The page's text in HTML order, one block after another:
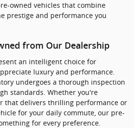
owned vehicles that combine
prestige and performance you
from Our Dealership
an intelligent choice for
luxury and performance.
undergoes a thorough inspection
standards. Whether you're
that delivers thrilling performance or
for your daily commute, our pre-
for every preference.